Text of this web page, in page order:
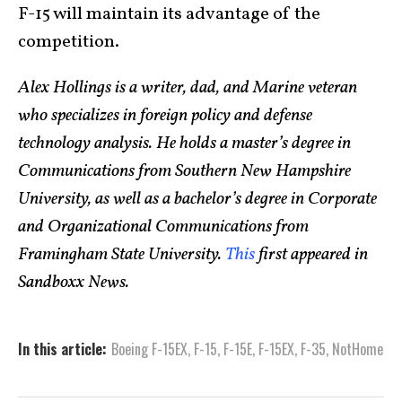
F-15 will maintain its advantage of the
competition.
Alex Hollings is a writer, dad, and Marine veteran
who specializes in foreign policy and defense
technology analysis. He holds a master’s degree in
Communications from Southern New Hampshire
University, as well as a bachelor’s degree in Corporate
and Organizational Communications from
Framingham State University. Thisfirst appeared in
Sandboxx News.
In this article: Boeing F-15EX, F-15, F-15E, F-15EX, F-35, NotHome